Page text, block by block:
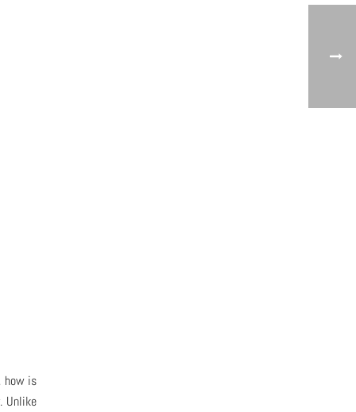
how is
Unlike